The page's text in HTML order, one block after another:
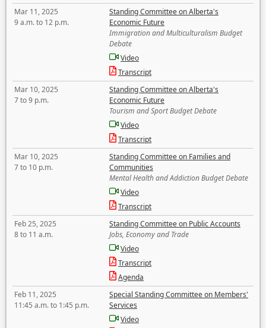
Mar 11, 2025
9 a.m. to 12 p.m.
Standing Committee on Alberta's
Economic Future
Immigration and Multiculturalism Budget
Debate
Video
Transcript
Mar 10, 2025
7 to 9 p.m.
Standing Committee on Alberta's
Economic Future
Tourism and Sport Budget Debate
Video
Transcript
Mar 10, 2025
7 to 10 p.m.
Standing Committee on Families and
Communities
Mental Health and Addiction Budget Debate
Video
Transcript
Feb 25, 2025
8 to 11 a.m.
Standing Committee on Public Accounts
Jobs, Economy and Trade
Video
Transcript
Agenda
Feb 11, 2025
11:45 a.m. to 1:45 p.m.
Special Standing Committee on Members'
Services
Video